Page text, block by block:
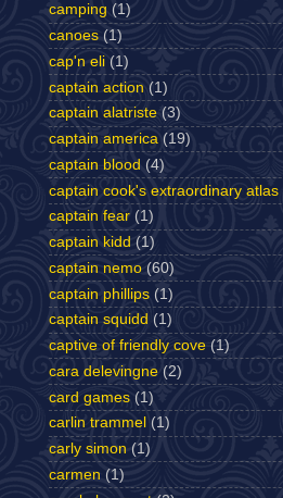
camping (1)
canoes (1)
cap'n eli (1)
captain action (1)
captain alatriste (3)
captain america (19)
captain blood (4)
captain cook's extraordinary atlas
captain fear (1)
captain kidd (1)
captain nemo (60)
captain phillips (1)
captain squidd (1)
captive of friendly cove (1)
cara delevingne (2)
card games (1)
carlin trammel (1)
carly simon (1)
carmen (1)